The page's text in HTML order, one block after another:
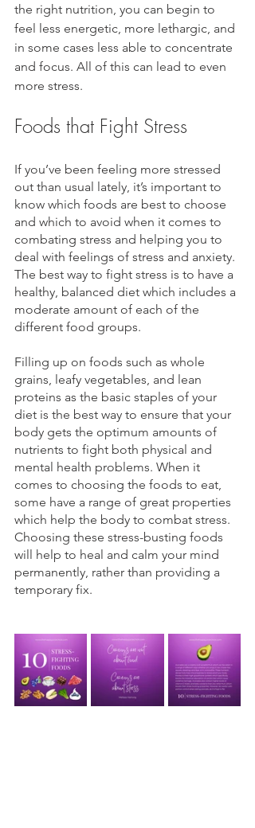
the right nutrition, you can begin to
feel less energetic, more lethargic, and
in some cases less able to concentrate
and focus. All of this can lead to even
more stress.
Foods that Fight Stress
If you’ve been feeling more stressed
out than usual lately, it’s important to
know which foods are best to choose
and which to avoid when it comes to
combating stress and helping you to
deal with feelings of stress and anxiety.
The best way to fight stress is to have a
healthy, balanced diet which includes a
moderate amount of each of the
different food groups.
Filling up on foods such as whole
grains, leafy vegetables, and lean
proteins as the basic staples of your
diet is the best way to ensure that your
body gets the optimum amounts of
nutrients to fight both physical and
mental health problems. When it
comes to choosing the foods to eat,
some have a range of great properties
which help the body to combat stress.
Choosing these stress-busting foods
will help to heal and calm your mind
permanently, rather than providing a
temporary fix.